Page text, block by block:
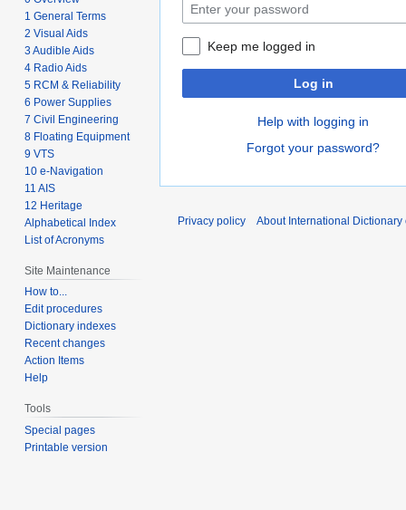
Keep me logged in
Log in
Help with logging in
Forgot your password?
1 General Terms
2 Visual Aids
3 Audible Aids
4 Radio Aids
5 RCM & Reliability
6 Power Supplies
7 Civil Engineering
8 Floating Equipment
9 VTS
10 e-Navigation
11 AIS
12 Heritage
Alphabetical Index
List of Acronyms
Site Maintenance
How to...
Edit procedures
Dictionary indexes
Recent changes
Action Items
Help
Tools
Special pages
Printable version
Privacy policy About International